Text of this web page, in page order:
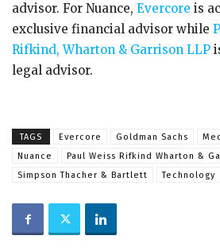
advisor. For Nuance, Evercore is
exclusive financial advisor while
Rifkind, Wharton & Garrison LLP
legal advisor.
TAGS Evercore Goldman Sachs
Nuance
Paul Weiss Rifkind Wharton &
Simpson Thacher & Bartlett
Technology